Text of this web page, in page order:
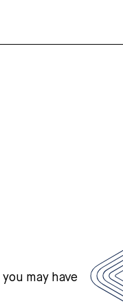
may have